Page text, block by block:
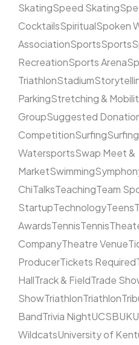
SkatingSpeed Skating
CocktailsSpiritualSpoken
AssociationSportsSports
RecreationSports Arena
TriathlonStadium
ParkingStretching &
GroupSuggested
CompetitionSurfingSurfing
WatersportsSwap Meet &
MarketSwimming
ChiTalksTeachingTeam
StartupTechnologyTeens
AwardsTennisTennis
CompanyTheatre Venue
ProducerTickets Required
HallTrack & FieldTrade
ShowTriathlonTriathlon
BandTrivia NightUCSBUK
WildcatsUniversity of